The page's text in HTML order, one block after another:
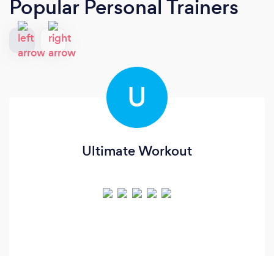
Popular Personal Trainers
U
Ultimate Workout